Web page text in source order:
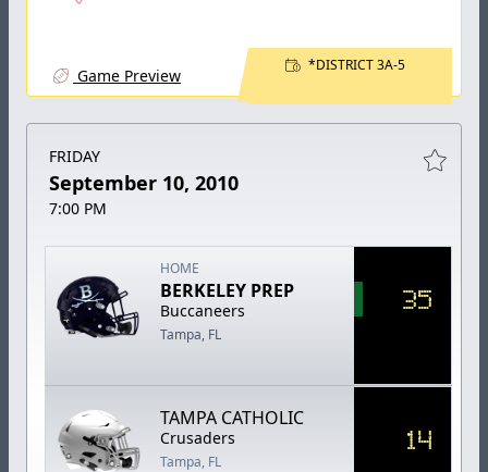
Game Preview
*DISTRICT 3A-5
FRIDAY
September 10, 2010
7:00 PM
HOME
BERKELEY PREP
Buccaneers
Tampa, FL
35
TAMPA CATHOLIC
Crusaders
Tampa, FL
14